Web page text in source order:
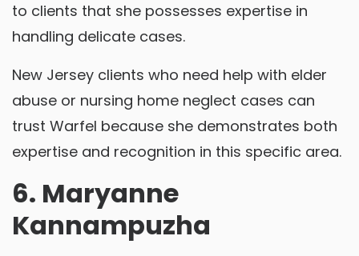
to clients that she possesses expertise in
handling delicate cases.
New Jersey clients who need help with elder
abuse or nursing home neglect cases can
trust Warfel because she demonstrates both
expertise and recognition in this specific area.
6. Maryanne
Kannampuzha